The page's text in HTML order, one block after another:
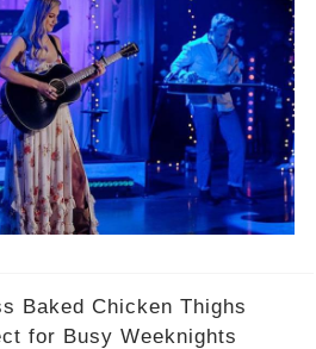
Baked Chicken Thighs
for Busy Weeknights